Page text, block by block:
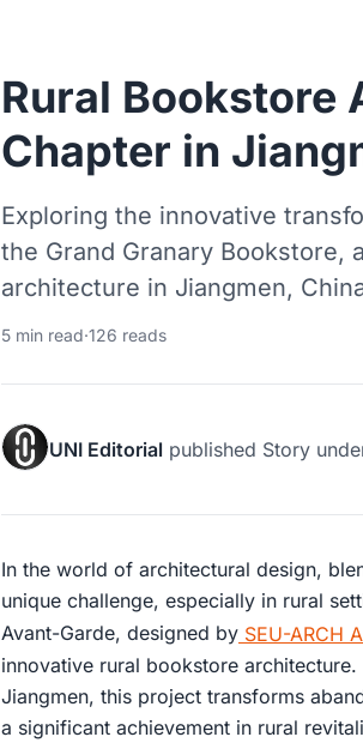
Rural Bookstore
Chapter in
Exploring the innovative
the Grand Granary Bookstore,
architecture in Jiangmen,
5 min read·126 reads
UNI Editorial published Story
In the world of architectural design,
unique challenge, especially in rural
Avant-Garde, designed by SEU-ARCH
innovative rural bookstore
Jiangmen, this project transforms
a significant achievement in rural